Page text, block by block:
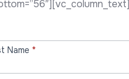
Name *